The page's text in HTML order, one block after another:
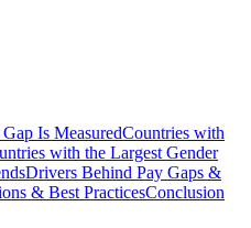
Is MeasuredCountries with
with the Largest Gender
Drivers Behind Pay Gaps &
& Best PracticesConclusion